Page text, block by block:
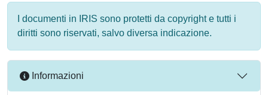
I documenti in IRIS sono protetti da copyright e tutti i
diritti sono riservati, salvo diversa indicazione.
Informazioni